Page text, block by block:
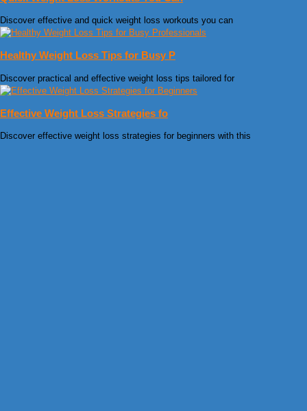
Discover effective and quick weight loss workouts you can
Healthy Weight Loss Tips for Busy P
Discover practical and effective weight loss tips tailored for
Effective Weight Loss Strategies fo
Discover effective weight loss strategies for beginners with this